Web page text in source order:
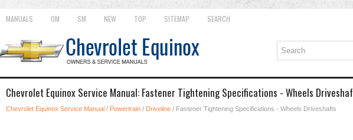
MANUALS OM SM NEW TOP SITEMAP SEARCH
Chevrolet Equinox Service Manual: Fastener Tightening Specifications - Wheels
Chevrolet Equinox Service Manual / Powertrain / Driveline / Fastener Tightening Specifications - Wheels Driveshafts